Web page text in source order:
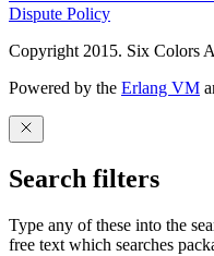
Dispute Policy
Copyright 2015. Six Colors
Powered by the Erlang VM
Search filters
Type any of these into the
free text which searches